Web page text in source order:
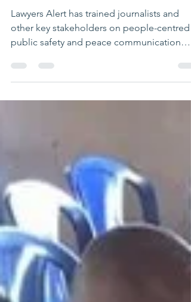
Abuja Masterclass
Lawyers Alert has trained journalists and
other key stakeholders on people-centred
public safety and peace communication
during the Peace Communication and
strengthen the role of the media in
promoting community-led peacebuilding
and conflict prevention. Speaking at the
event, the President of Lawyers Alert, Dr R